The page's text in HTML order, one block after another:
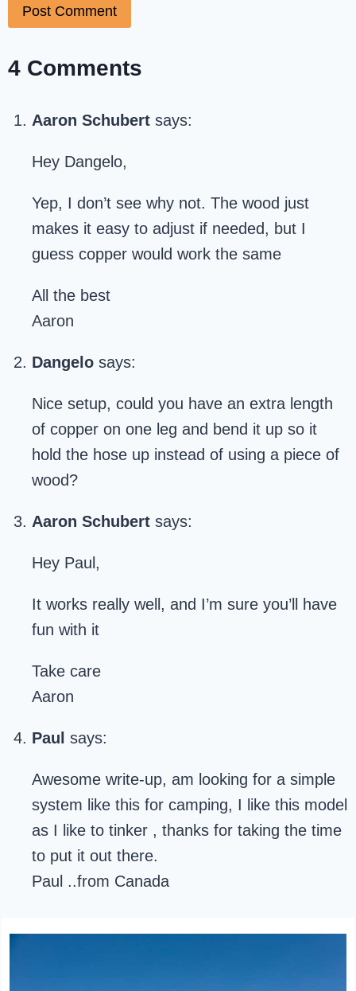
4 Comments
Aaron Schubert says:
Hey Dangelo,
Yep, I don’t see why not. The wood just
makes it easy to adjust if needed, but I
guess copper would work the same
All the best
Aaron
Dangelo says:
Nice setup, could you have an extra length
of copper on one leg and bend it up so it
hold the hose up instead of using a piece of
wood?
Aaron Schubert says:
Hey Paul,
It works really well, and I’m sure you’ll have
fun with it
Take care
Aaron
Paul says:
Awesome write-up, am looking for a simple
system like this for camping, I like this model
as I like to tinker , thanks for taking the time
to put it out there.
Paul ..from Canada